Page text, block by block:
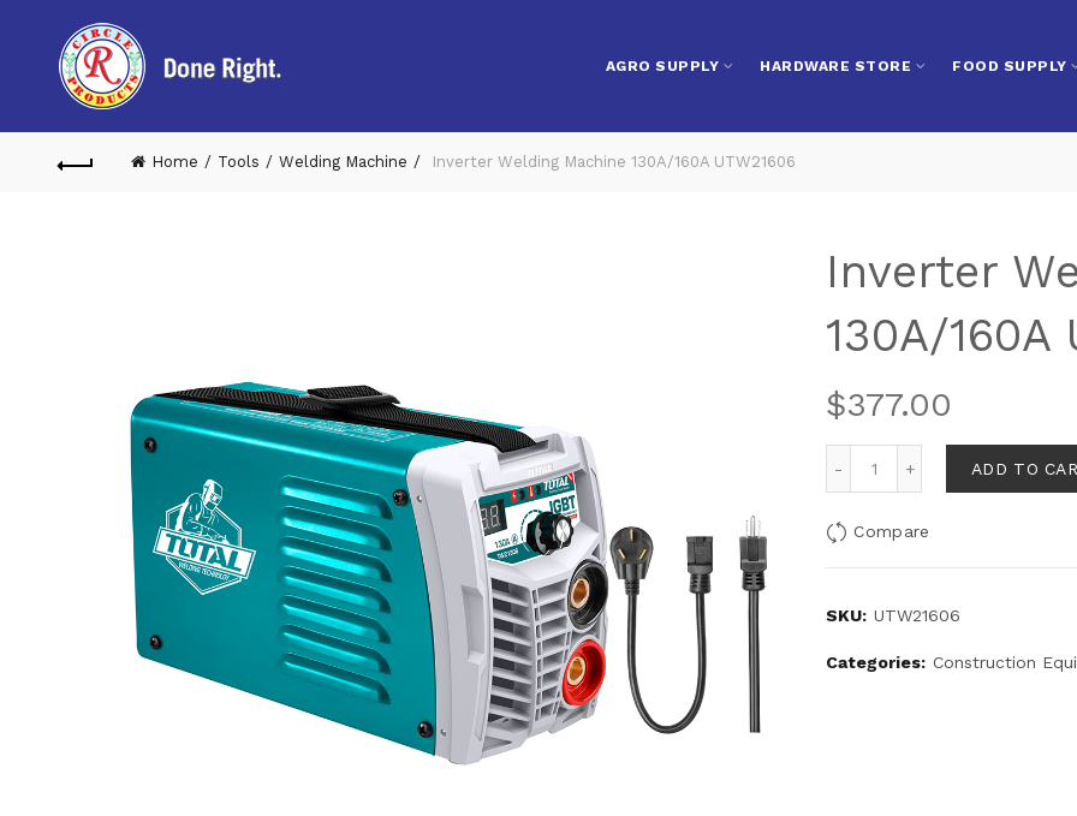
AGRO SUPPLY HARDWARE STORE FOOD SUPPLY
Home Tools Welding Machine Inverter Welding Machine 130A/160A UTW21606
Inverter
130A/160A
$377.00
ADD TO
Compare
SKU: UTW21606
Categories: Construction